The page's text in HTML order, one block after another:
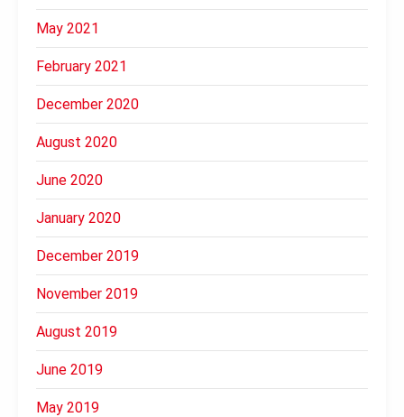
May 2021
February 2021
December 2020
August 2020
June 2020
January 2020
December 2019
November 2019
August 2019
June 2019
May 2019